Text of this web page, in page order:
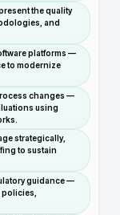
the quality
and
platforms —
to modernize
changes —
using
strategically,
to sustain
guidance —